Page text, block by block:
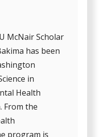
McNair Scholar
has been
in
Health
From the
program is